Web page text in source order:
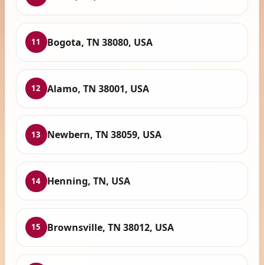
11 Bogota, TN 38080, USA
12 Alamo, TN 38001, USA
13 Newbern, TN 38059, USA
14 Henning, TN, USA
15 Brownsville, TN 38012, USA